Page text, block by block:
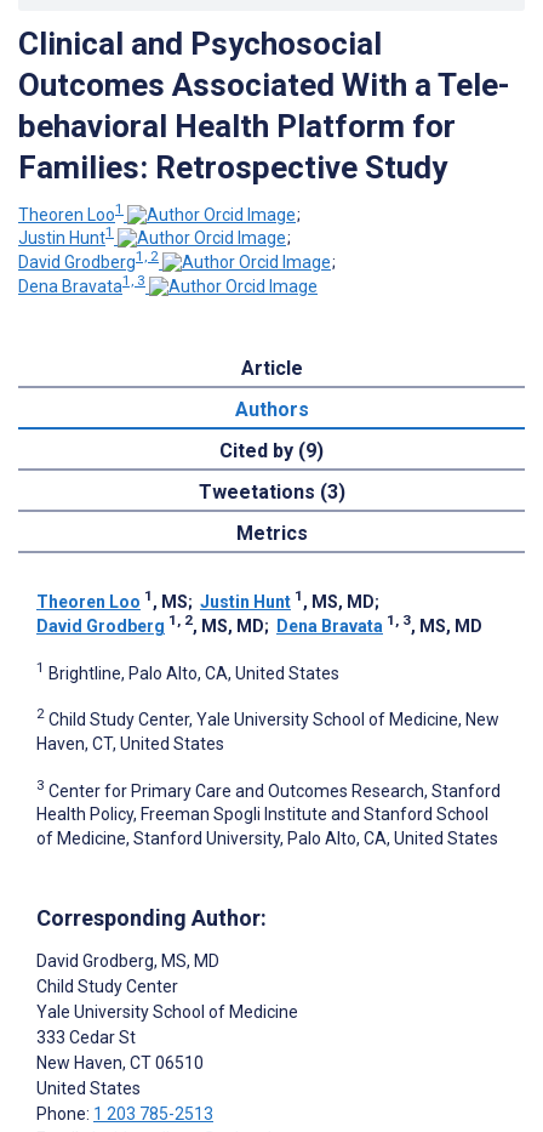
Clinical and Psychosocial
Outcomes Associated With a Tele-
behavioral Health Platform for
Families: Retrospective Study
Theoren Loo1
;
Justin Hunt1
;
David Grodberg1, 2
;
Dena Bravata1, 3
Article
Authors
Cited by (9)
Tweetations (3)
Metrics
Theoren Loo 1 , MS; Justin Hunt 1 , MS, MD;
David Grodberg 1, 2, MS, MD; Dena Bravata 1, 3, MS, MD
1 Brightline, Palo Alto, CA, United States
2 Child Study Center, Yale University School of Medicine, New
Haven, CT, United States
3 Center for Primary Care and Outcomes Research, Stanford
Health Policy, Freeman Spogli Institute and Stanford School
of Medicine, Stanford University, Palo Alto, CA, United States
Corresponding Author:
David Grodberg, MS, MD
Child Study Center
Yale University School of Medicine
333 Cedar St
New Haven, CT06510
United States
Phone: 1 203 785-2513